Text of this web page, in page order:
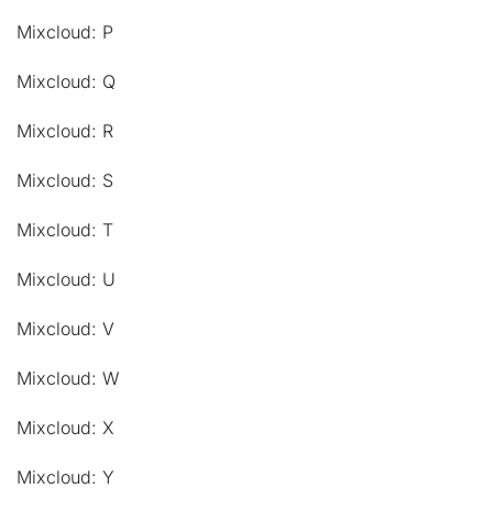
Mixcloud: P
Mixcloud: Q
Mixcloud: R
Mixcloud: S
Mixcloud: T
Mixcloud: U
Mixcloud: V
Mixcloud: W
Mixcloud: X
Mixcloud: Y